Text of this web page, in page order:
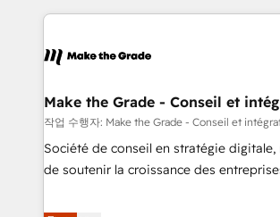
award-winning work for our clients. 🏆2023 Technical
Award 🏆2022 Platform Migration
Impact Award 🏆2019 Marketing
Impact Award 🏆2018 Website Design
Award 🏆2017 Website Design HubSpot
2016 Growth-Driven Design Agency of
Make the Grade - Conseil et
작업 수행자: Make the Grade - Conseil et
Société de conseil en stratégie
de soutenir la croissance des
développement des revenus auprès de